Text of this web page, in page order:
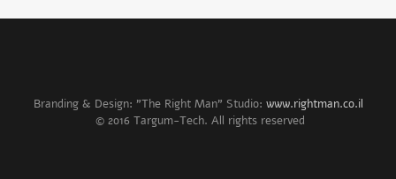
Branding & Design: "The Right Man" Studio: www.rightman.co.il
© 2016 Targum-Tech. All rights reserved